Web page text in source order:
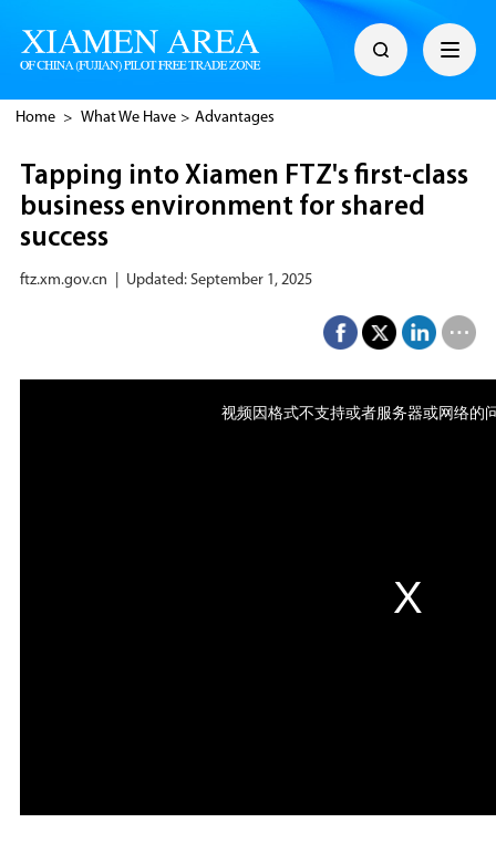
Home > What We Have > Advantages
Tapping into Xiamen FTZ's first-class
business environment for shared
success
ftz.xm.gov.cn Updated: September 1, 2025